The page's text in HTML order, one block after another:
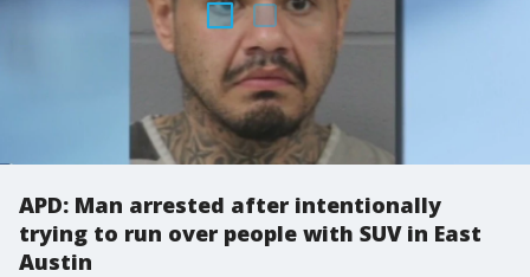
APD: Man arrested after intentionally
trying to run over people with SUV in East
Austin